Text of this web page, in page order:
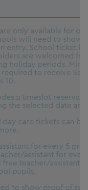
only available for
will need to show
entry. School ticket
are welcomed
holiday periods.
to receive
10.
a timeslot
the selected date
day care tickets can
for every 5
assistant for
free teacher/assistant
pupils.
to show proof of